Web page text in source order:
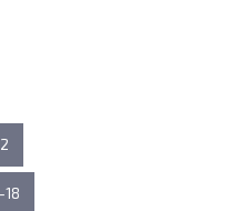
18